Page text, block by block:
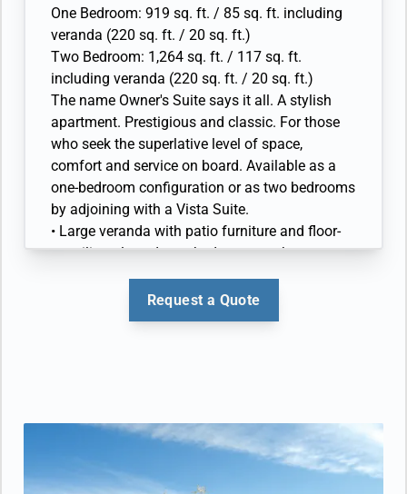
has additional twin beds or queen-sized bed
• Marble bathroom with double vanity, separate
shower and full-sized whirlpool bath, plus a
powder room; bedroom two has additional
marble bathroom with full-sized bath
• Walk-in wardrobe(s) with personal safe
• Vanity table(s) with hair dryer and Writing
desk(s)
• 32” / 81 cm flat-screen television(s) with
Interactive Media Library
• Bose® Sound system with bluetooth
connectivity
One Bedroom: 919 sq. ft. / 85 sq. ft. including
veranda (220 sq. ft. / 20 sq. ft.)
Two Bedroom: 1,264 sq. ft. / 117 sq. ft.
including veranda (220 sq. ft. / 20 sq. ft.)
The name Owner's Suite says it all. A stylish
apartment. Prestigious and classic. For those
who seek the superlative level of space,
comfort and service on board. Available as a
one-bedroom configuration or as two bedrooms
by adjoining with a Vista Suite.
• Large veranda with patio furniture and floor-
to-ceiling glass doors; bedroom two has
additional large picture window
• Living room with sitting area; bedroom two
has additional sitting area
shower and full-sized whirlpool bath, plus a
powder room; bedroom two has additional
marble bathroom with full-sized bath
Request a Quote